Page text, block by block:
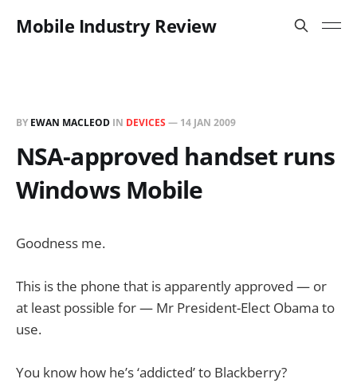
Mobile Industry Review
BY EWAN MACLEOD IN DEVICES — 14 JAN 2009
NSA-approved handset runs
Windows Mobile
Goodness me.
This is the phone that is apparently approved — or
at least possible for — Mr President-Elect Obama to
use.
You know how he’s ‘addicted’ to Blackberry?